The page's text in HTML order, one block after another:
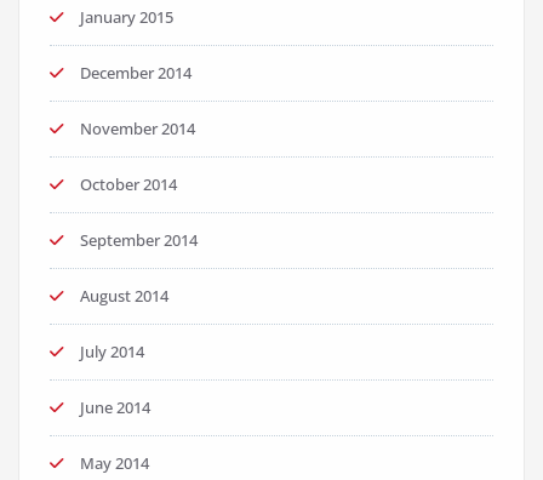
January 2015
December 2014
November 2014
October 2014
September 2014
August 2014
July 2014
June 2014
May 2014